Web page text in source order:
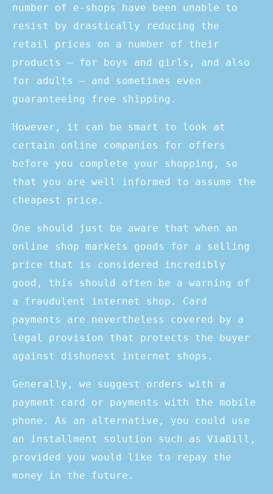
number of e-shops have been unable to
resist by drastically reducing the
retail prices on a number of their
products – for boys and girls, and also
for adults – and sometimes even
guaranteeing free shipping.
However, it can be smart to look at
certain online companies for offers
before you complete your shopping, so
that you are well informed to assume the
cheapest price.
One should just be aware that when an
online shop markets goods for a selling
price that is considered incredibly
good, this should often be a warning of
a fraudulent internet shop. Card
payments are nevertheless covered by a
legal provision that protects the buyer
against dishonest internet shops.
Generally, we suggest orders with a
payment card or payments with the mobile
phone. As an alternative, you could use
an installment solution such as ViaBill,
provided you would like to repay the
money in the future.